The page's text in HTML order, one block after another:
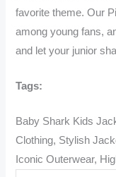
favorite theme. Our
among young fans,
and let your junior
Tags:
Baby Shark Kids
Clothing, Stylish
Iconic Outerwear,